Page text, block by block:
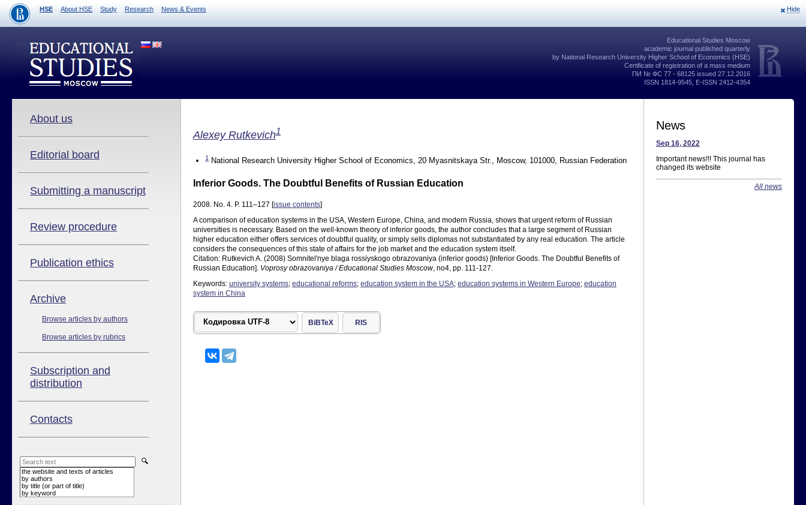
Hide
HSE About HSE Study Research News & Events
Educational Studies Moscow
academic journal published quarterly
by National Research University Higher School of Economics (HSE)
Certificate of registration of a mass medium
ПИ № ФС 77 - 68125 issued 27.12.2016
ISSN 1814-9545, E-ISSN 2412-4354
About us
Editorial board
Submitting a manuscript
Review procedure
Publication ethics
Аrchive
Browse articles by authors
Browse articles by rubrics
Subscription and
distribution
Contacts
the website and texts of articles
by authors
by title (or part of title)
by keyword
Alexey Rutkevich1
1 National Research University Higher School of Economics, 20 Myasnitskaya Str., Moscow, 101000, Russian Federation
Inferior Goods. The Doubtful Benefits of Russian Education
2008. No. 4. P. 111–127 [issue contents]
A comparison of education systems in the USA, Western Europe, China, and modern Russia, shows that urgent reform of Russian
universities is necessary. Based on the well-known theory of inferior goods, the author concludes that a large segment of Russian
higher education either offers services of doubtful quality, or simply sells diplomas not substantiated by any real education. The article
considers the consequences of this state of affairs for the job market and the education system itself.
Citation: Rutkevich A. (2008) Somnitel'nye blaga rossiyskogo obrazovaniya (inferior goods) [Inferior Goods. The Doubtful Benefits of
Russian Education]. Voprosy obrazovaniya / Educational Studies Moscow, no4, pp. 111-127.
Keywords: university systems; educational reforms; education system in the USA; education systems in Western Europe; education
system in China
BiBTeX RIS
News
Sep 16, 2022
Important news!!! This journal has
changed its website
All news